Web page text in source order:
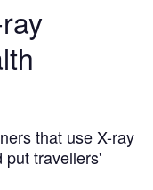
that use X-ray
put travellers'